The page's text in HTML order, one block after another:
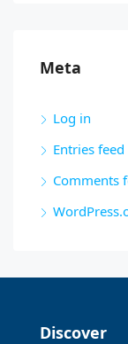
Meta
Log in
Entries feed
Comments
Discover